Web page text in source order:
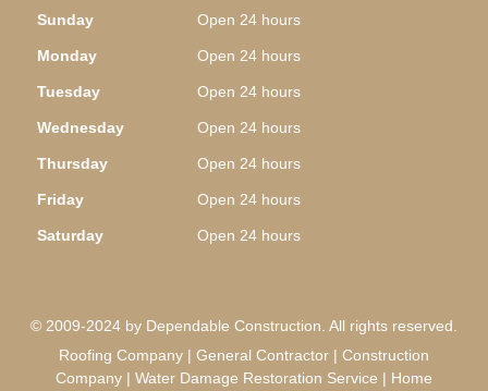
Sunday Open 24 hours
Monday Open 24 hours
Tuesday Open 24 hours
Wednesday Open 24 hours
Thursday Open 24 hours
Friday Open 24 hours
Saturday Open 24 hours
© 2009-2024 by Dependable Construction. All rights reserved.
Roofing Company | General Contractor | Construction
Company | Water Damage Restoration Service | Home